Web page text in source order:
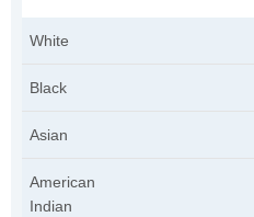
White
Black
Asian
American
Indian